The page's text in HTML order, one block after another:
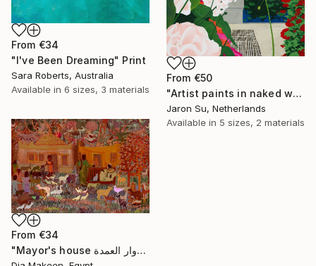
From €34
"I've Been Dreaming" Print
Sara Roberts, Australia
Available in 6 sizes, 3 materials
From €50
"Artist paints in naked workshop" Print
Jaron Su, Netherlands
Available in 5 sizes, 2 materials
From €34
"Mayor's house دوار العمدة" Print